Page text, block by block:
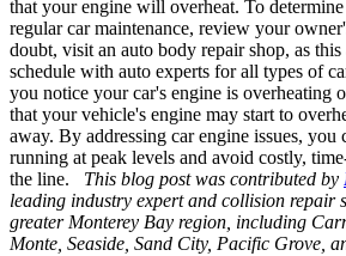
that your engine will overheat. To
regular car maintenance, review your
doubt, visit an auto body repair shop, as
schedule with auto experts for all types of
you notice your car's engine is overheating
that your vehicle's engine may start to
away. By addressing car engine issues, you
running at peak levels and avoid costly,
the line. This blog post was contributed by
leading industry expert and collision repair
greater Monterey Bay region, including
Monte, Seaside, Sand City, Pacific Grove,